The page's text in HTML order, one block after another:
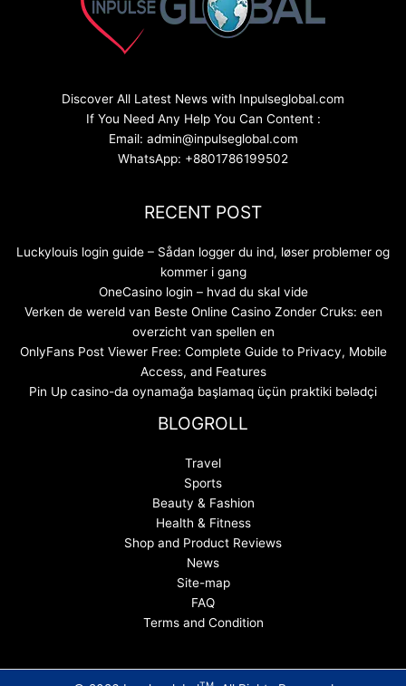
Discover All Latest News with Inpulseglobal.com
If You Need Any Help You Can Content :
Email: admin@inpulseglobal.com
WhatsApp: +8801786199502
RECENT POST
Luckylouis login guide – Sådan logger du ind, løser problemer og
kommer i gang
OneCasino login – hvad du skal vide
Verken de wereld van Beste Online Casino Zonder Cruks: een
overzicht van spellen en
OnlyFans Post Viewer Free: Complete Guide to Privacy, Mobile
Access, and Features
Pin Up casino-da oynamağa başlamaq üçün praktiki bələdçi
BLOGROLL
Travel
Sports
Beauty & Fashion
Health & Fitness
Shop and Product Reviews
News
Site-map
FAQ
Terms and Condition